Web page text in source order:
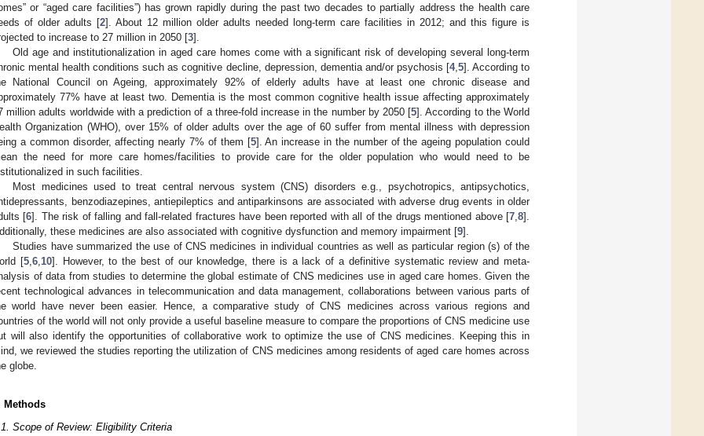
or “aged care facilities”) has grown rapidly during the past two decades to partially address the health care
of older adults [2]. About 12 million older adults needed long-term care facilities in 2012; and this figure is
to increase to 27 million in 2050 [3].
Old age and institutionalization in aged care homes come with a significant risk of developing several long-term
mental health conditions such as cognitive decline, depression, dementia and/or psychosis [4, 5]. According to
National Council on Ageing, approximately 92% of elderly adults have at least one chronic disease and
77% have at least two. Dementia is the most common cognitive health issue affecting approximately
million adults worldwide with a prediction of a three-fold increase in the number by 2050 [5]. According to the World
Organization (WHO), over 15% of older adults over the age of 60 suffer from mental illness with depression
a common disorder, affecting nearly 7% of them [5]. An increase in the number of the ageing population could
the need for more care homes/facilities to provide care for the older population who would need to be
in such facilities.
Most medicines used to treat central nervous system (CNS) disorders e.g., psychotropics, antipsychotics,
benzodiazepines, antiepileptics and antiparkinsons are associated with adverse drug events in older
[6]. The risk of falling and fall-related fractures have been reported with all of the drugs mentioned above [7 ,8].
these medicines are also associated with cognitive dysfunction and memory impairment [9].
Studies have summarized the use of CNS medicines in individual countries as well as particular region (s) of the
[5, 6, 10]. However, to the best of our knowledge, there is a lack of a definitive systematic review and meta-
of data from studies to determine the global estimate of CNS medicines use in aged care homes. Given the
technological advances in telecommunication and data management, collaborations between various parts of
world have never been easier. Hence, a comparative study of CNS medicines across various regions and
of the world will not only provide a useful baseline measure to compare the proportions of CNS medicine use
will also identify the opportunities of collaborative work to optimize the use of CNS medicines. Keeping this in
we reviewed the studies reporting the utilization of CNS medicines among residents of aged care homes across
globe.
Methods
Scope of Review: Eligibility Criteria